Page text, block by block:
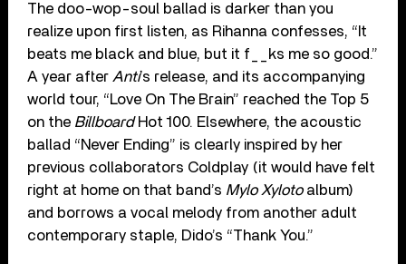
The doo-wop-soul ballad is darker than you
realize upon first listen, as Rihanna confesses, “It
beats me black and blue, but it f__ks me so good.”
A year after Anti’s release, and its accompanying
world tour, “Love On The Brain” reached the Top 5
on the BillboardHot 100. Elsewhere, the acoustic
ballad “Never Ending” is clearly inspired by her
previous collaborators Coldplay (it would have felt
right at home on that band’s Mylo Xylotoalbum)
and borrows a vocal melody from another adult
contemporary staple, Dido’s “Thank You.”